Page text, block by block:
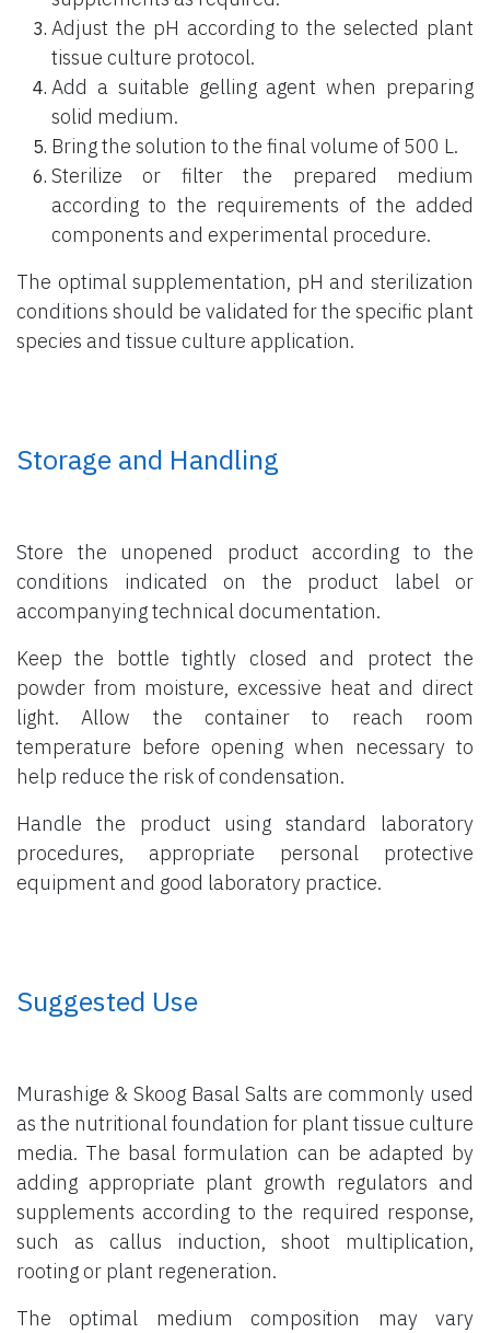
Adjust the pH according to the selected plant
tissue culture protocol.
Add a suitable gelling agent when preparing
solid medium.
Bring the solution to the final volume of 500 L.
Sterilize or filter the prepared medium
according to the requirements of the added
components and experimental procedure.
The optimal supplementation, pH and sterilization
conditions should be validated for the specific plant
species and tissue culture application.
Storage and Handling
Store the unopened product according to the
conditions indicated on the product label or
accompanying technical documentation.
Keep the bottle tightly closed and protect the
powder from moisture, excessive heat and direct
light. Allow the container to reach room
temperature before opening when necessary to
help reduce the risk of condensation.
Handle the product using standard laboratory
procedures, appropriate personal protective
equipment and good laboratory practice.
​ Suggested Use
Murashige & Skoog Basal Salts are commonly used
as the nutritional foundation for plant tissue culture
media. The basal formulation can be adapted by
adding appropriate plant growth regulators and
supplements according to the required response,
such as callus induction, shoot multiplication,
rooting or plant regeneration.
The optimal medium composition may vary